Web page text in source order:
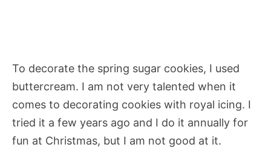
To decorate the spring sugar cookies, I used
buttercream. I am not very talented when it
comes to decorating cookies with royal icing. I
tried it a few years ago and I do it annually for
fun at Christmas, but I am not good at it.